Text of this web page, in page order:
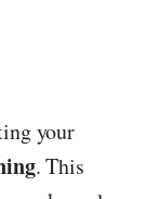
your
. This